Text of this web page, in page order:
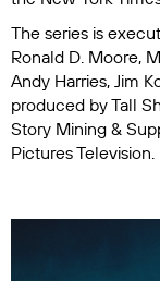
The series is
Ronald D. Moore,
Andy Harries, Jim
produced by Tall
Story Mining &
Pictures Television.